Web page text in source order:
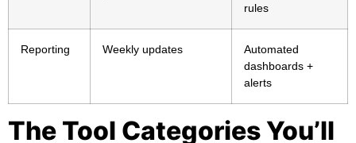
rules
Reporting Weekly updates
Automated
dashboards +
alerts
The Tool Categories You’ll